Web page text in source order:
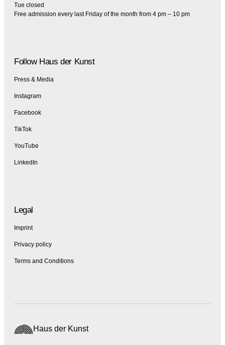
Tue closed
Free admission every last Friday of the month from 4 pm – 10 pm
Follow Haus der Kunst
Press & Media
Instagram
Facebook
TikTok
YouTube
LinkedIn
Legal
Imprint
Privacy policy
Terms and Conditions
Haus der Kunst